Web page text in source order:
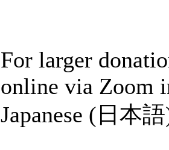
For larger
online via Zoom
Japanese (日本